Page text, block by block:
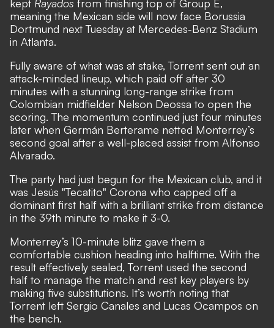
kept Rayados from finishing top of Group E,
meaning the Mexican side will now face Borussia
Dortmund next Tuesday at Mercedes-Benz Stadium
in Atlanta.
Fully aware of what was at stake, Torrent sent out an
attack-minded lineup, which paid off after 30
minutes with a stunning long-range strike from
Colombian midfielder Nelson Deossa to open the
scoring. The momentum continued just four minutes
later when Germán Berterame netted Monterrey’s
second goal after a well-placed assist from Alfonso
Alvarado.
The party had just begun for the Mexican club, and it
was Jesús "Tecatito" Corona who capped off a
dominant first half with a brilliant strike from distance
in the 39th minute to make it 3-0.
Monterrey’s 10-minute blitz gave them a
comfortable cushion heading into halftime. With the
result effectively sealed, Torrent used the second
half to manage the match and rest key players by
making five substitutions. It’s worth noting that
Torrent left Sergio Canales and Lucas Ocampos on
the bench.